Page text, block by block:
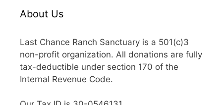
About Us
Last Chance Ranch Sanctuary is a 501(c)3
non-profit organization. All donations are fully
tax-deductible under section 170 of the
Internal Revenue Code.